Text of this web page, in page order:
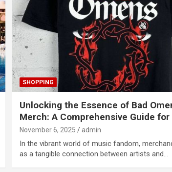
SHOPPING
Unlocking the Essence of Bad
Merch: A Comprehensive Guide for
November 6, 2025 admin
In the vibrant world of music fandom,
as a tangible connection between artists and…